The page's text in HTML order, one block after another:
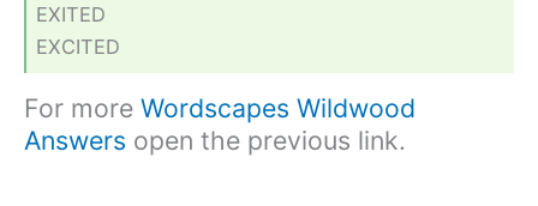
EXITED
EXCITED
For more Wordscapes Wildwood
Answers open the previous link.